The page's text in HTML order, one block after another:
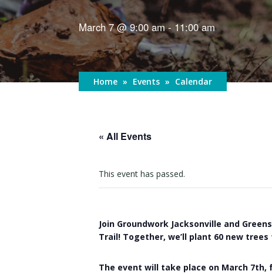
March 7 @ 9:00 am-11:00 am
Home » Events » Calendar
« All Events
This event has passed.
Join Groundwork Jacksonville and
Trail! Together, we’ll plant 60 new
The event will take place on March 7th,